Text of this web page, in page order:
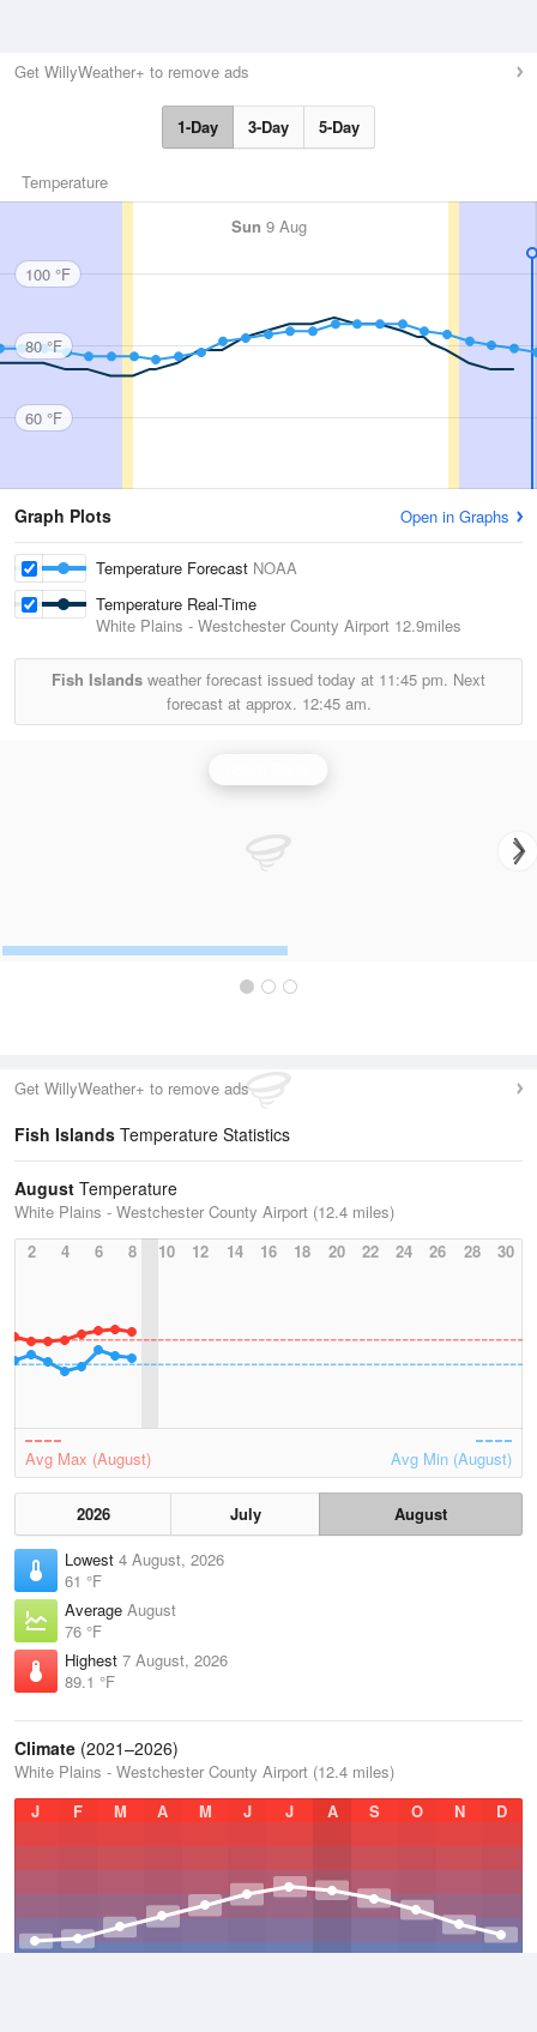
Get WillyWeather+ to remove ads
1-Day 3-Day 5-Day
Temperature
Sun 9 Aug
100 °F
80 °F
60 °F
Graph Plots Open in Graphs
Temperature Forecast NOAA
Temperature Real-Time
White Plains - Westchester County Airport 12.9miles
Fish Islands weather forecast issued today at 11:45 pm. Next
forecast at approx. 12:45 am.
Get WillyWeather+ to remove ads
Fish Islands Temperature Statistics
August Temperature
White Plains - Westchester County Airport (12.4 miles)
2
4 6 8 10 12 14 16 18 20 22 24 26 28 30
Avg Max (August) Avg Min (August)
2026 July
August
Lowest 4 August, 2026
61 °F
Average August
76 °F
Highest 7 August, 2026
89.1 °F
Climate (2021–2026)
White Plains - Westchester County Airport (12.4 miles)
J
F M A M J J A S O N D